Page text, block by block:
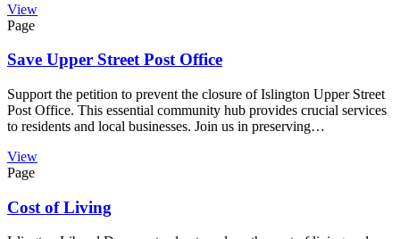
View
Page
Save Upper Street Post Office
Support the petition to prevent the closure of Islington Upper Street
Post Office. This essential community hub provides crucial services
to residents and local businesses. Join us in preserving…
View
Page
Cost of Living